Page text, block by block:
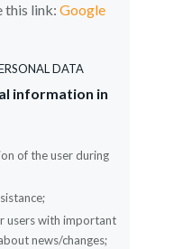
this link: Google
DATA
information in
of the user during
users with important
news/changes;